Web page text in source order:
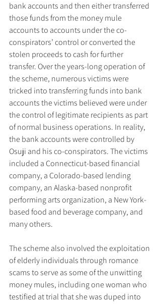
bank accounts and then either transferred
those funds from the money mule
accounts to accounts under the co-
conspirators’ control or converted the
stolen proceeds to cash for further
transfer. Over the years-long operation of
the scheme, numerous victims were
tricked into transferring funds into bank
accounts the victims believed were under
the control of legitimate recipients as part
of normal business operations. In reality,
the bank accounts were controlled by
Osuji and his co-conspirators. The victims
included a Connecticut-based financial
company, a Colorado-based lending
company, an Alaska-based nonprofit
performing arts organization, a New York-
based food and beverage company, and
many others.
The scheme also involved the exploitation
of elderly individuals through romance
scams to serve as some of the unwitting
money mules, including one woman who
testified at trial that she was duped into